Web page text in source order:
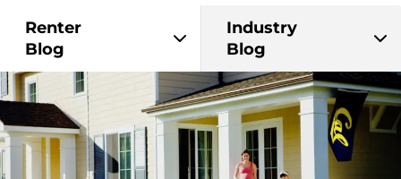
Renter
Blog
Industry
Blog